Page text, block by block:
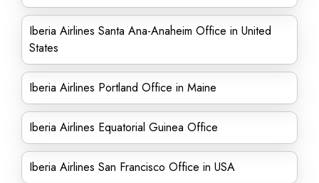
Iberia Airlines Santa Ana-Anaheim Office in United
States
Iberia Airlines Portland Office in Maine
Iberia Airlines Equatorial Guinea Office
Iberia Airlines San Francisco Office in USA